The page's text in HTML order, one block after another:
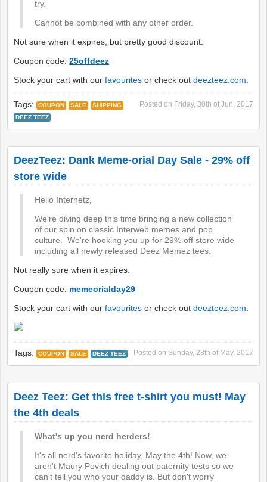
try.
Cannot be combined with any other order.
Not sure when it expires, but pretty good discount.
Coupon code:25offdeez
Stock your cart with ourfavourites or check outdeezteez.com
Posted on Friday, 30th of Jun, 2017
Tags: COUPON SALE
SHIPPING
DEEZ TEEZ
DeezTeez: Dank Meme-orial Day Sale - 29% off
store wide
Hello Internetz,
We're diving deep this time bringing a new collection
of our spin on classic Interweb memes and pop
culture. We're hooking you up for 29% off store wide
including all newly released Deez Memez tees.
Not really sure when it expires.
Coupon code: memeorialday29
Stock your cart with ourfavourites or check outdeezteez.com
Posted on Sunday, 28th of May, 2017
Tags: COUPON SALE DEEZ TEEZ
Deez Teez: Get this free t-shirt you must! May
the 4th deals
What's up you nerd herders!
It's all nerd's favorite holiday, May the 4th! Now, we
aren't Maury Povich dealing out paternity tests so we
can't tell you who your daddy is. But don't worry